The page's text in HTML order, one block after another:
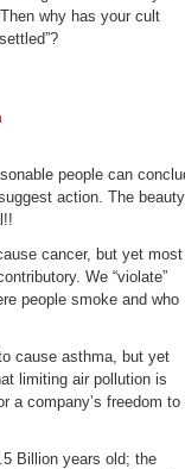
why has your cult
people can
action. The beauty
cancer, but yet most
We “violate”
people smoke and who
cause asthma, but yet
limiting air pollution is
a company’s freedom to
Billion years old; the